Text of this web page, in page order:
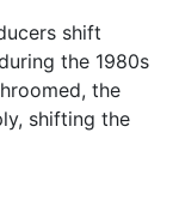
shift
the 1980s
the
shifting the